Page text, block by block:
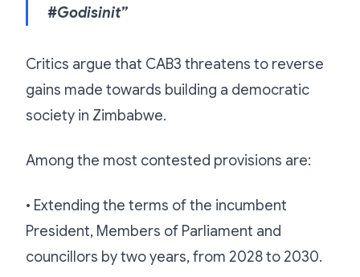
#Godisinit”
Critics argue that CAB3 threatens to reverse
gains made towards building a democratic
society in Zimbabwe.
Among the most contested provisions are:
• Extending the terms of the incumbent
President, Members of Parliament and
councillors by two years, from 2028 to 2030.